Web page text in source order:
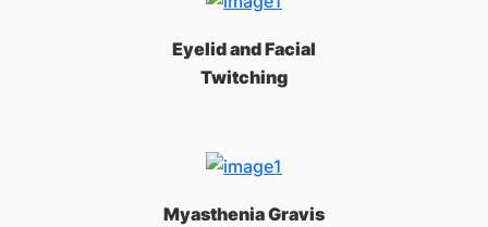
Eyelid and Facial
Twitching
Myasthenia Gravis